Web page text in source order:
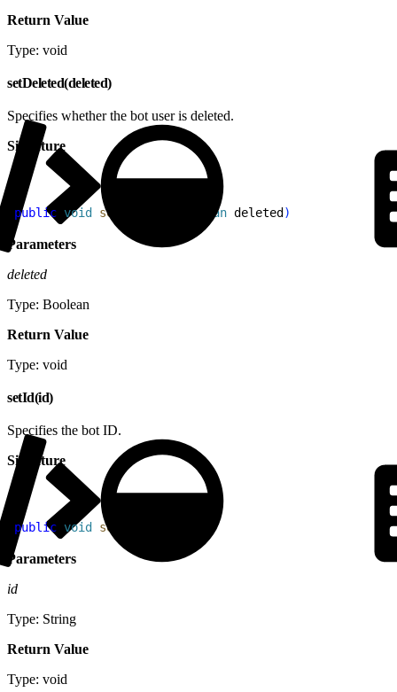
Return Value
Type: void
setDeleted(deleted)
Specifies whether the bot user is deleted.
Signature
public void setDeleted Boolean deleted )
Parameters
deleted
Type: Boolean
Return Value
Type: void
setId(id)
Specifies the bot ID.
Signature
public void setId
Parameters
id
Type: String
Return Value
Type: void